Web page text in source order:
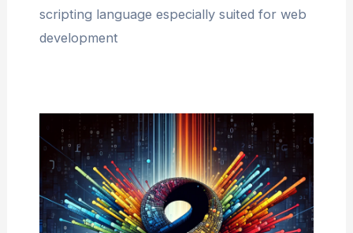
scripting language especially suited for web
development